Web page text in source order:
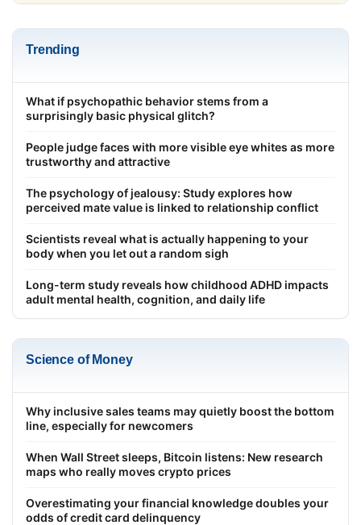
Trending
What if psychopathic behavior stems from a
surprisingly basic physical glitch?
People judge faces with more visible eye whites as more
trustworthy and attractive
The psychology of jealousy: Study explores how
perceived mate value is linked to relationship conflict
Scientists reveal what is actually happening to your
body when you let out a random sigh
Long-term study reveals how childhood ADHD impacts
adult mental health, cognition, and daily life
Science of Money
Why inclusive sales teams may quietly boost the bottom
line, especially for newcomers
When Wall Street sleeps, Bitcoin listens: New research
maps who really moves crypto prices
Overestimating your financial knowledge doubles your
odds of credit card delinquency